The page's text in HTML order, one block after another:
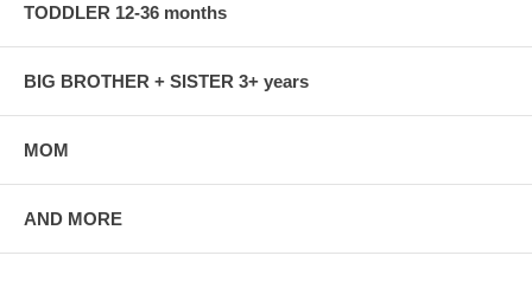
TODDLER 12-36 months
BIG BROTHER + SISTER 3+ years
MOM
AND MORE